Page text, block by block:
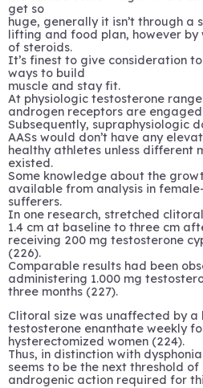
get so
huge, generally it isn’t through
lifting and food plan, however
of steroids.
It’s finest to give consideration
ways to build
muscle and stay fit.
At physiologic testosterone
androgen receptors are
Subsequently, supraphysiologic
AASs would don’t have any
healthy athletes unless different
existed.
Some knowledge about the
available from analysis in
sufferers.
In one research, stretched
1.4 cm at baseline to three cm
receiving 200 mg testosterone
(226).
Comparable results had been
administering 1.000 mg
three months (227).
Clitoral size was unaffected by a
testosterone enanthate weekly
hysterectomized women (224).
Thus, in distinction with
seems to be the next threshold of
androgenic action required for